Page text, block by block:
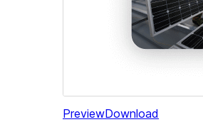
PreviewDownload